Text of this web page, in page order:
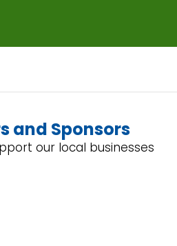
and Sponsors
our local businesses